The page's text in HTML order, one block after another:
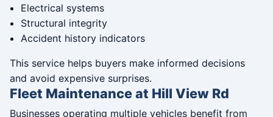
Electrical systems
Structural integrity
Accident history indicators
This service helps buyers make informed decisions
and avoid expensive surprises.
Fleet Maintenance at Hill View Rd
Businesses operating multiple vehicles benefit from